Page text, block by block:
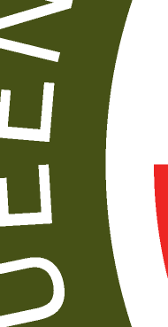
Upcoming events
See more